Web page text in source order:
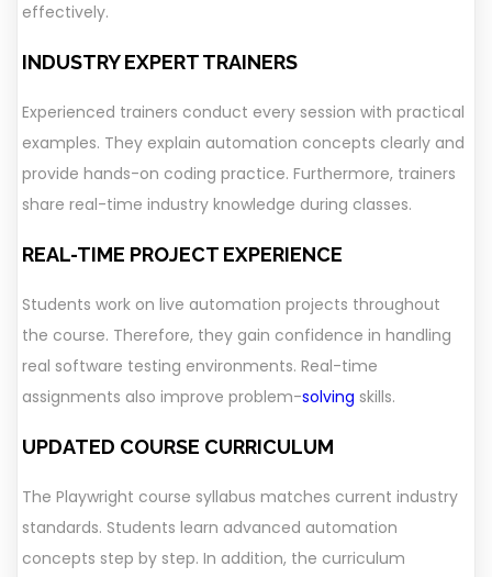
effectively.
INDUSTRY EXPERT TRAINERS
Experienced trainers conduct every session with practical
examples. They explain automation concepts clearly and
provide hands-on coding practice. Furthermore, trainers
share real-time industry knowledge during classes.
REAL-TIME PROJECT EXPERIENCE
Students work on live automation projects throughout
the course. Therefore, they gain confidence in handling
real software testing environments. Real-time
assignments also improve problem-solving skills.
UPDATED COURSE CURRICULUM
The Playwright course syllabus matches current industry
standards. Students learn advanced automation
concepts step by step. In addition, the curriculum